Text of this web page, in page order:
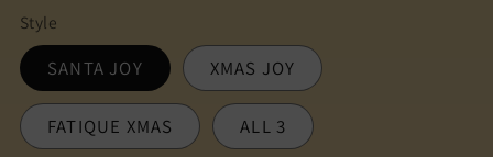
Style
SANTA JOY XMAS JOY
FATIQUE XMAS ALL 3